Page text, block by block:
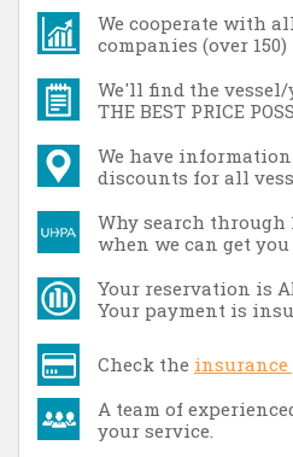
We cooperate with
companies (over
We'll find the vessel/
THE BEST PRICE
We have
discounts for all
Why search through
when we can get
Your reservation is
Your payment is
Check the
A team of
your service.